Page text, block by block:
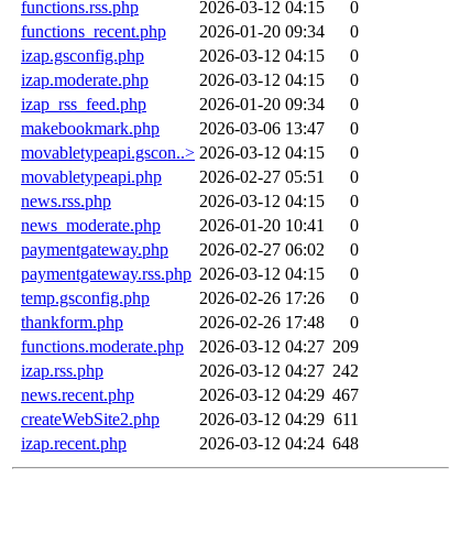
functions.rss.php
2026-03-12 04:15
0
functions_recent.php
2026-01-20 09:34
0
izap.gsconfig.php
2026-03-12 04:15
0
izap.moderate.php
2026-03-12 04:15
0
izap_rss_feed.php
2026-01-20 09:34
0
makebookmark.php
2026-03-06 13:47
0
movabletypeapi.gscon..> 2026-03-12 04:15
0
movabletypeapi.php
2026-02-27 05:51
0
news.rss.php
2026-03-12 04:15
0
news_moderate.php
2026-01-20 10:41
0
paymentgateway.php
2026-02-27 06:02
0
paymentgateway.rss.php 2026-03-12 04:15
0
temp.gsconfig.php
2026-02-26 17:26
0
thankform.php
2026-02-26 17:48
0
functions.moderate.php
2026-03-12 04:27 209
izap.rss.php
2026-03-12 04:27 242
news.recent.php
2026-03-12 04:29 467
createWebSite2.php
2026-03-12 04:29 611
izap.recent.php
2026-03-12 04:24 648